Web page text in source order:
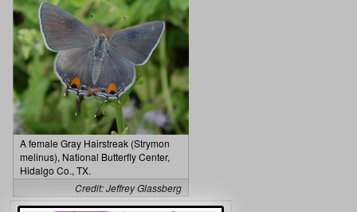
A female Gray Hairstreak (Strymon
melinus), National Butterfly Center,
Hidalgo Co., TX.
Credit: Jeffrey Glassberg